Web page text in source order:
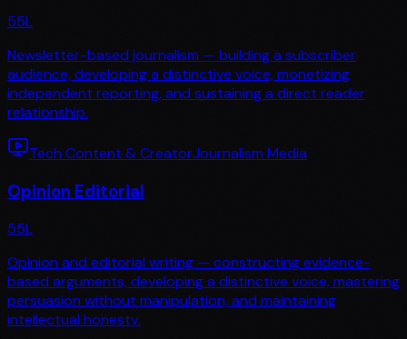
55L
Newsletter-based journalism — building a subscriber
audience, developing a distinctive voice, monetizing
independent reporting, and sustaining a direct reader
relationship.
Tech Content & CreatorJournalism Media
Opinion Editorial
55L
Opinion and editorial writing — constructing evidence-
based arguments, developing a distinctive voice, mastering
persuasion without manipulation, and maintaining
intellectual honesty.